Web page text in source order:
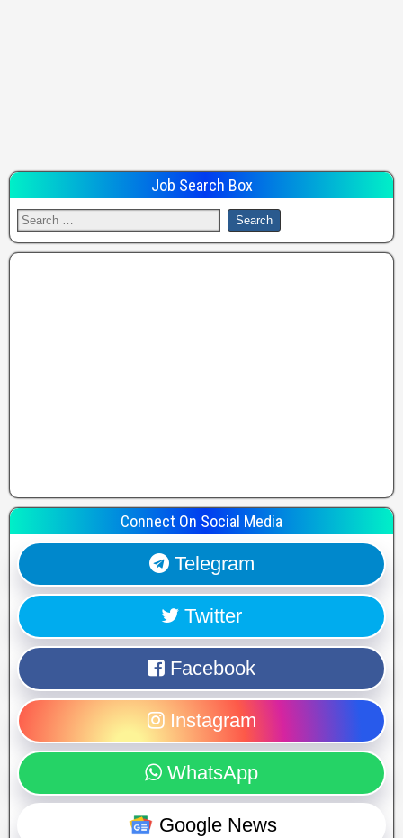
Job Search Box
Connect On Social Media
Telegram
Twitter
Facebook
Instagram
WhatsApp
Google News